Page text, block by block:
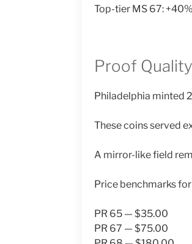
Top-tier MS 67: +40%
Proof
Philadelphia minted
These coins served
A mirror-like field
Price benchmarks
PR 65 — $35.00
PR 67 — $75.00